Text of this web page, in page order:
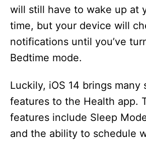
will still have to wake up at
time, but your device will
notifications until you’ve
Bedtime mode.
Luckily, iOS 14 brings many
features to the Health app.
features include Sleep
and the ability to schedule